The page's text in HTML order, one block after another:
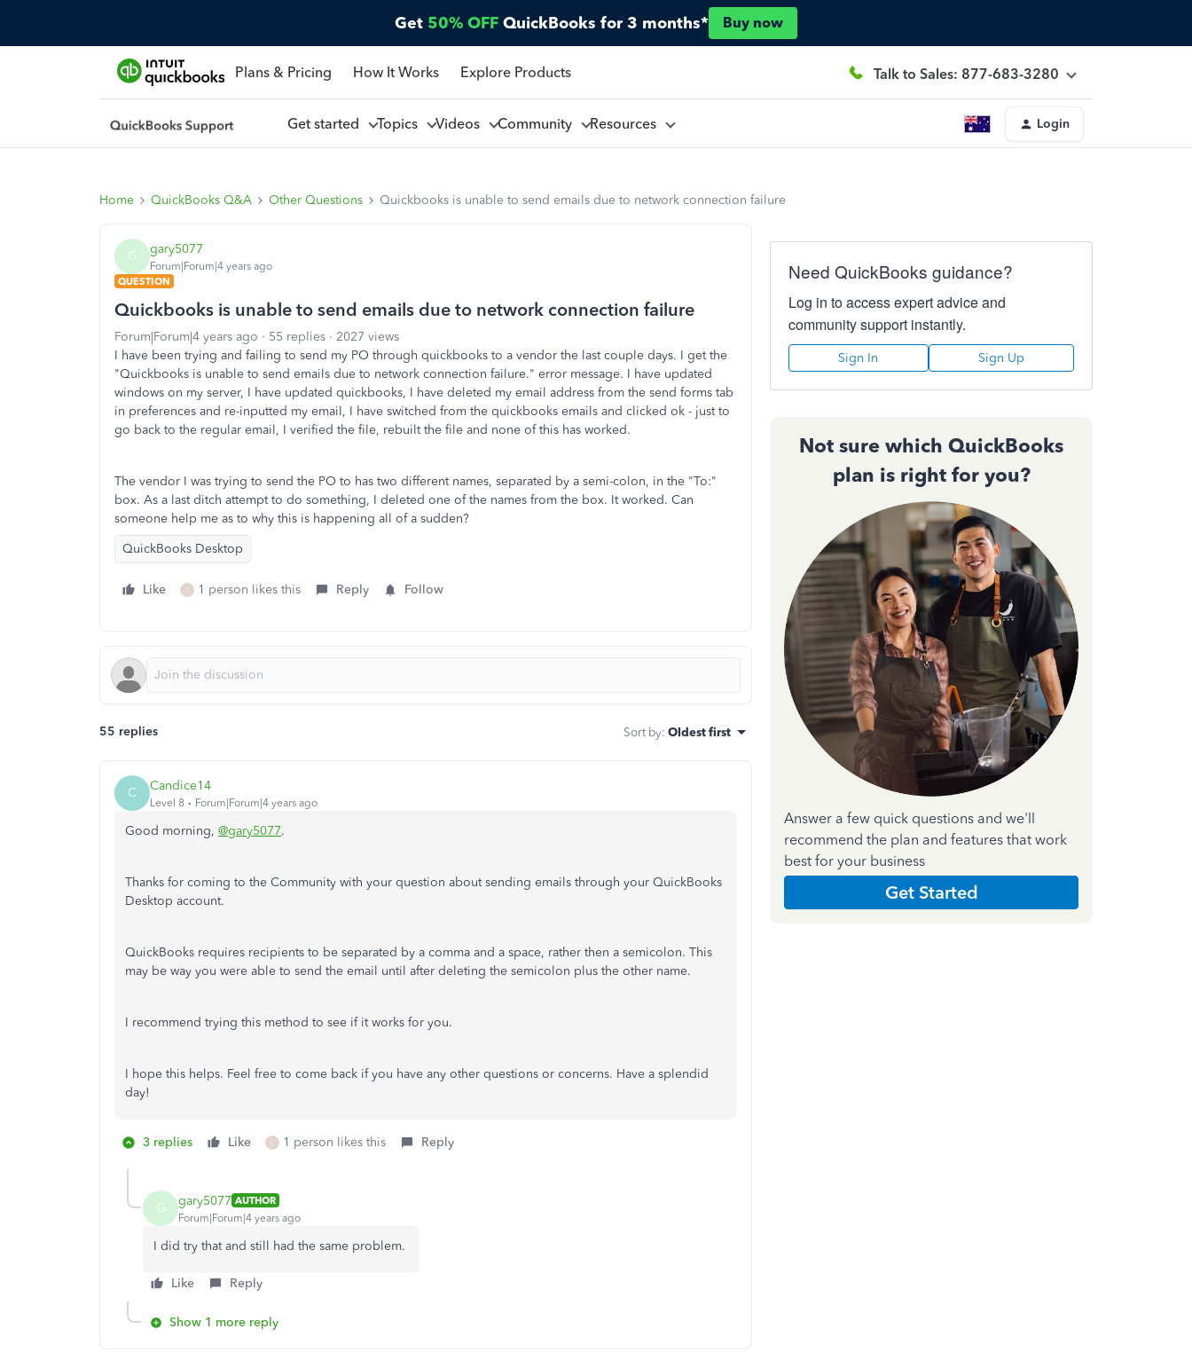
Get 50% OFF QuickBooks for 3 months* Buy now
Plans & Pricing How It Works Explore Products Talk to Sales: 877-683-3280
Get started Topics Videos Community Resources Login
Home QuickBooks Q&A Other Questions Quickbooks is unable to send emails due to network connection failure
G gary5077
Forum|Forum|4 years ago
QUESTION
Quickbooks is unable to send emails due to network connection failure
Forum|Forum|4 years ago 55 replies
2027 views
I have been trying and failing to send my PO through quickbooks to a vendor the last couple days. I get the
"Quickbooks is unable to send emails due to network connection failure." error message. I have updated
windows on my server, I have updated quickbooks, I have deleted my email address from the send forms tab
in preferences and re-inputted my email, I have switched from the quickbooks emails and clicked ok - just to
go back to the regular email, I verified the file, rebuilt the file and none of this has worked.
The vendor I was trying to send the PO to has two different names, separated by a semi-colon, in the "To:"
box. As a last ditch attempt to do something, I deleted one of the names from the box. It worked. Can
someone help me as to why this is happening all of a sudden?
QuickBooks Desktop
Like 1 person likes this Reply Follow
55 replies Sort by: Oldest first
C Candice14
Level 8 Forum|Forum|4 years ago
Good morning, @gary5077.
Thanks for coming to the Community with your question about sending emails through your QuickBooks
Desktop account.
QuickBooks requires recipients to be separated by a comma and a space, rather then a semicolon. This
may be way you were able to send the email until after deleting the semicolon plus the other name.
I recommend trying this method to see if it works for you.
I hope this helps. Feel free to come back if you have any other questions or concerns. Have a splendid
day!
3 replies Like 1 person likes this Reply
G gary5077 AUTHOR
Forum|Forum|4 years ago
I did try that and still had the same problem.
Like Reply
Show 1 more reply
Need QuickBooks guidance?
Log in to access expert advice and
community support instantly.
Sign In Sign Up
Not sure which QuickBooks
plan is right for you?
Answer a few quick questions and we'll
recommend the plan and features that work
best for your business
Get Started